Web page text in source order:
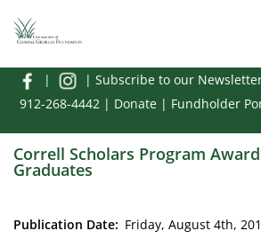
| | Subscribe to our
912-268-4442 | Donate | Fundholder
Correll Scholars Program
Graduates
Publication Date Friday, August 4th,